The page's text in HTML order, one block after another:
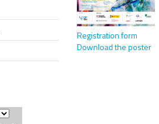
Registration form
Download the poster